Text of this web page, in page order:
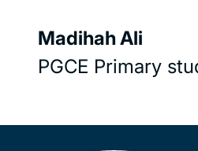
Madihah Ali
PGCE Primary